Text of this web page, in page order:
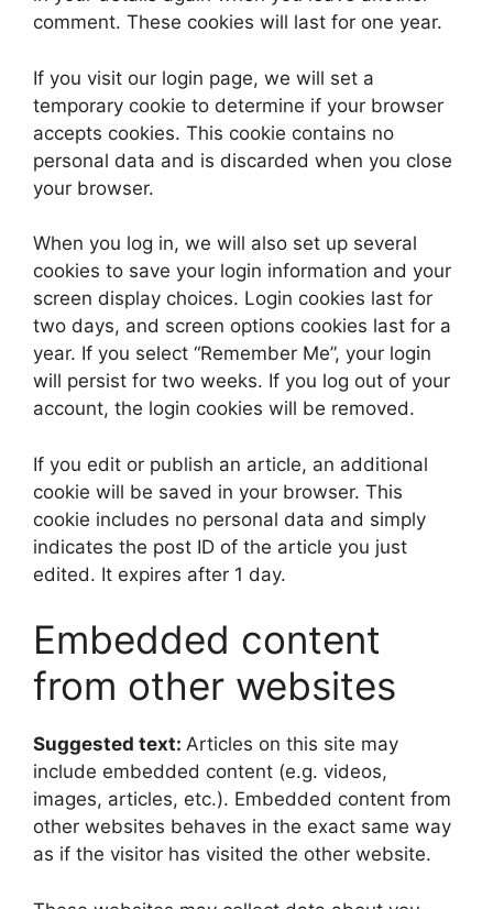
comment. These cookies will last for one year.
If you visit our login page, we will set a
temporary cookie to determine if your browser
accepts cookies. This cookie contains no
personal data and is discarded when you close
your browser.
When you log in, we will also set up several
cookies to save your login information and your
screen display choices. Login cookies last for
two days, and screen options cookies last for a
year. If you select “Remember Me”, your login
will persist for two weeks. If you log out of your
account, the login cookies will be removed.
If you edit or publish an article, an additional
cookie will be saved in your browser. This
cookie includes no personal data and simply
indicates the post ID of the article you just
edited. It expires after 1 day.
Embedded content
from other websites
Suggested text: Articles on this site may
include embedded content (e.g. videos,
images, articles, etc.). Embedded content from
other websites behaves in the exact same way
as if the visitor has visited the other website.